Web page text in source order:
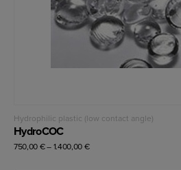
Read more
Hydrophilic plastic (low contact angle)
HydroCOC
750,00€–1.400,00€